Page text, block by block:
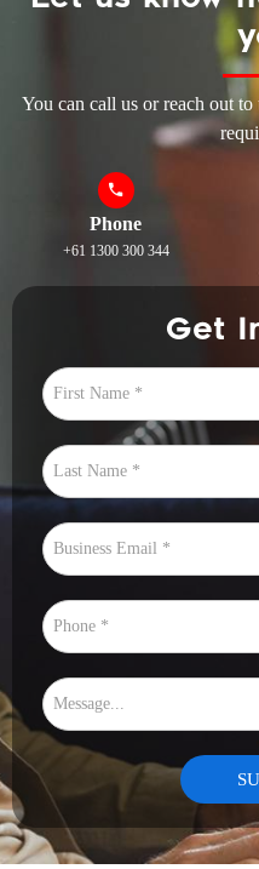
You can call us or reach out
Phone
+61 1300 300 344
Get